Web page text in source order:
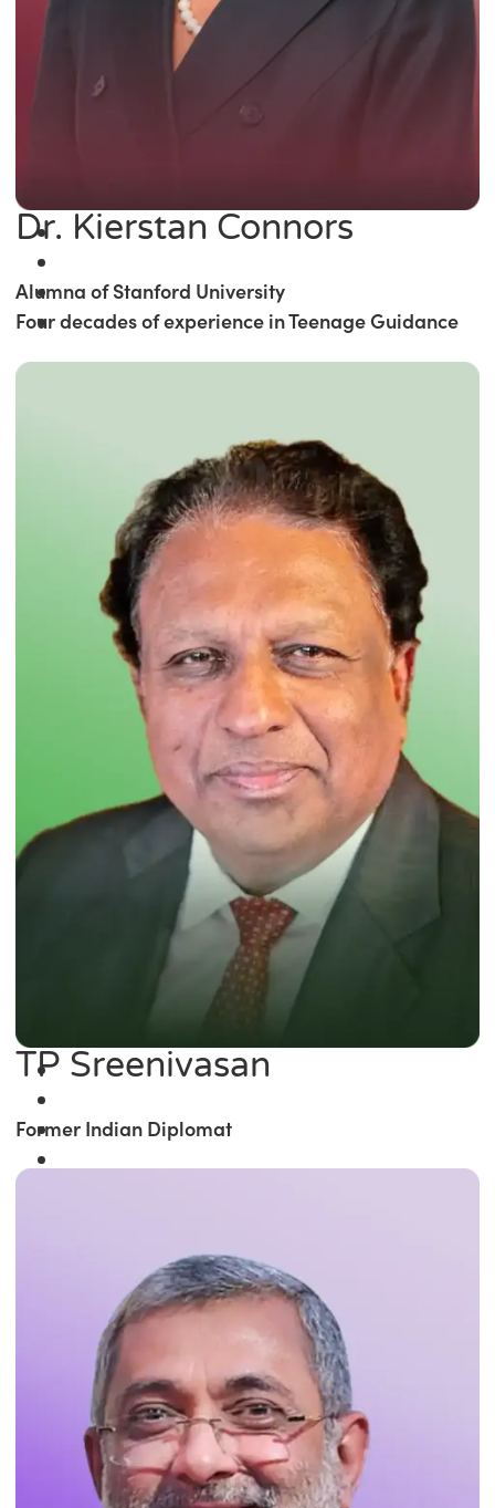
Dr. Kierstan Connors
Alumna of Stanford University
Four decades of experience in Teenage Guidance
TP Sreenivasan
Former Indian Diplomat